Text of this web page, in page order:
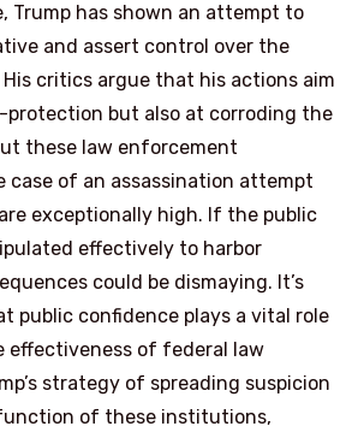
Trump has shown an attempt to
and assert control over the
critics argue that his actions aim
but also at corroding the
these law enforcement
case of an assassination attempt
exceptionally high. If the public
effectively to harbor
could be dismaying. It’s
public confidence plays a vital role
effectiveness of federal law
strategy of spreading suspicion
of these institutions,